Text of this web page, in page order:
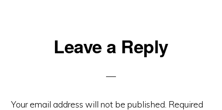
ReaderLeave a Reply
Your email address will not be published. Required